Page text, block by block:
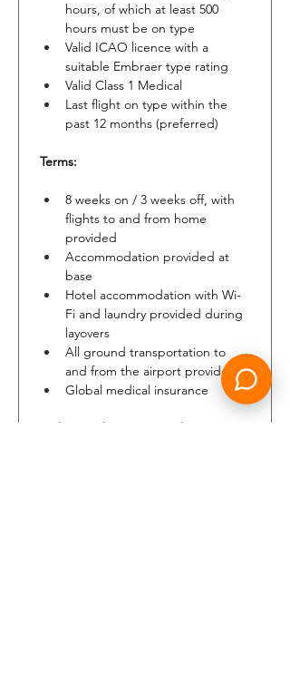
hours, of which at least 500
hours must be on type
Valid ICAO licence with a
suitable Embraer type rating
Valid Class 1 Medical
Last flight on type within the
past 12 months (preferred)
Terms:
8 weeks on / 3 weeks off, with
flights to and from home
provided
Accommodation provided at
base
Hotel accommodation with Wi-
Fi and laundry provided during
layovers
All ground transportation to
and from the airport provided
Global medical insurance
Embraer Pilot Testimonial